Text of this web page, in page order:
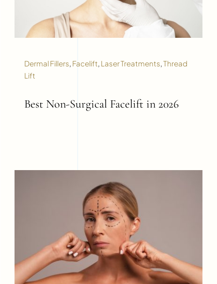
Dermal Fillers, Facelift, Laser Treatments,Thread
Lift
Best Non-Surgical Facelift in 2026